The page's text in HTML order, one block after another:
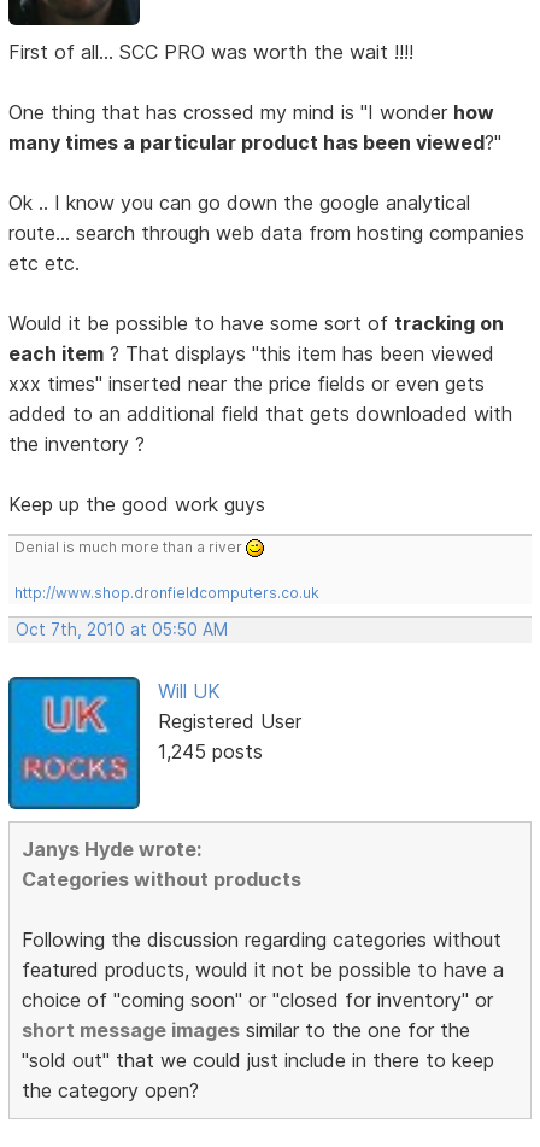
First of all... SCC PRO was worth the wait !!!!
One thing that has crossed my mind is "I wonder how
many times a particular product has been viewed?"
Ok .. I know you can go down the google analytical
route... search through web data from hosting companies
etc etc.
Would it be possible to have some sort of tracking on
each item ? That displays "this item has been viewed
xxx times" inserted near the price fields or even gets
added to an additional field that gets downloaded with
the inventory ?
Keep up the good work guys
Denial is much more than a river
http://www.shop.dronfieldcomputers.co.uk
Oct 7th, 2010 at 05:50 AM
Will UK
Registered User
1,245 posts
Janys Hyde wrote:
Categories without products
Following the discussion regarding categories without
featured products, would it not be possible to have a
choice of "coming soon" or "closed for inventory" or
short message images similar to the one for the
"sold out" that we could just include in there to keep
the category open?